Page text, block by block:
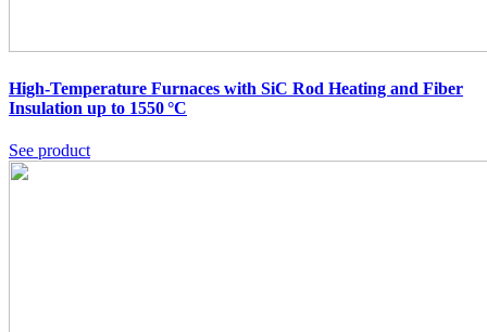
High-Temperature Furnaces with SiC Rod Heating and Fiber
Insulation up to 1550 °C
See product